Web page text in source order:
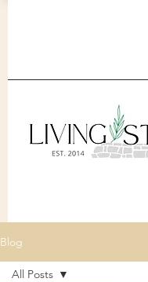
Blog
All Posts